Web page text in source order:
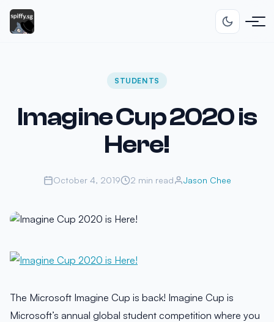
STUDENTS
Imagine Cup 2020 is
Here!
October 4, 2019 2 min read Jason Chee
The Microsoft Imagine Cup is back! Imagine Cup is
Microsoft’s annual global student competition where you